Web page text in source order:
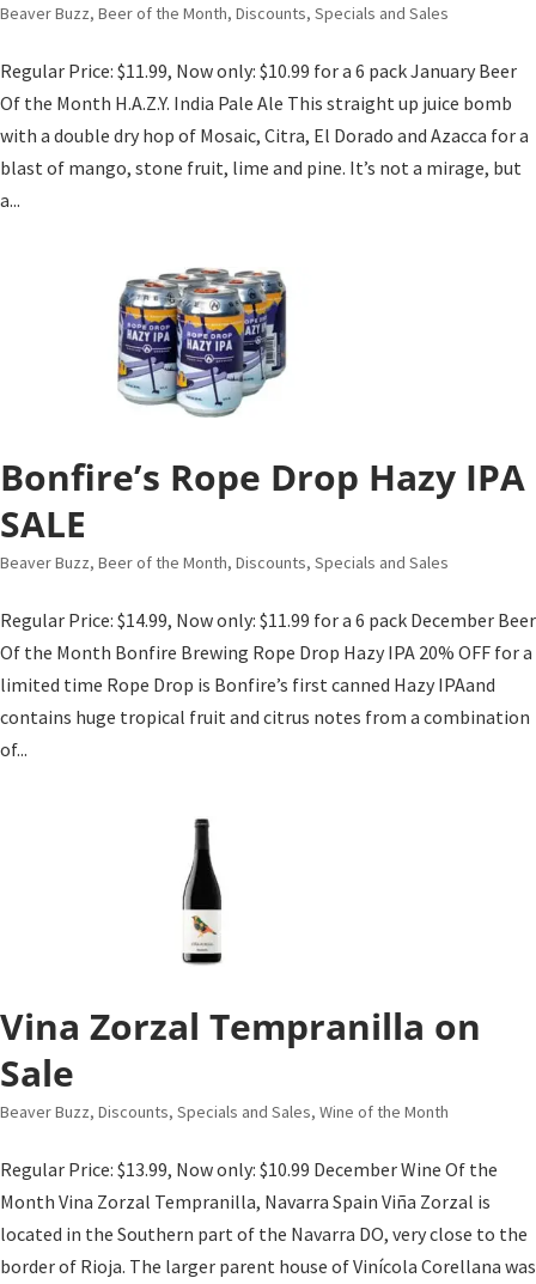
Beaver Buzz, Beer of the Month, Discounts, Specials and Sales
Regular Price: $11.99, Now only: $10.99 for a 6 pack January Beer
Of the Month H.A.Z.Y. India Pale Ale This straight up juice bomb
with a double dry hop of Mosaic, Citra, El Dorado and Azacca for a
blast of mango, stone fruit, lime and pine. It’s not a mirage, but
a...
Bonfire’s Rope Drop Hazy IPA
SALE
Beaver Buzz, Beer of the Month, Discounts, Specials and Sales
Regular Price: $14.99, Now only: $11.99 for a 6 pack December Beer
Of the Month Bonfire Brewing Rope Drop Hazy IPA 20% OFF for a
limited time Rope Drop is Bonfire’s first canned Hazy IPAand
contains huge tropical fruit and citrus notes from a combination
of...
Vina Zorzal Tempranilla on
Sale
Beaver Buzz, Discounts, Specials and Sales, Wine of the Month
Regular Price: $13.99, Now only: $10.99 December Wine Of the
Month Vina Zorzal Tempranilla, Navarra Spain Viña Zorzal is
located in the Southern part of the Navarra DO, very close to the
border of Rioja. The larger parent house of Vinícola Corellana was